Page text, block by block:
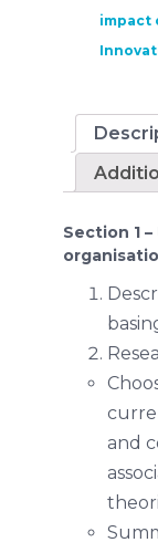
impact
Section 1
and